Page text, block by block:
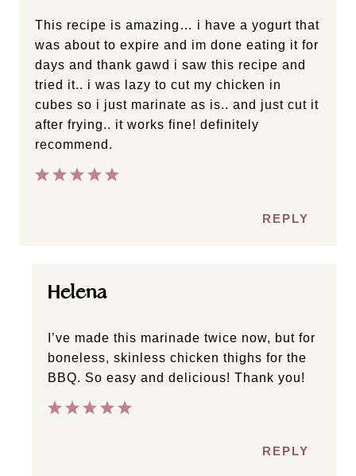
This recipe is amazing… i have a yogurt that
was about to expire and im done eating it for
days and thank gawd i saw this recipe and
tried it.. i was lazy to cut my chicken in
cubes so i just marinate as is.. and just cut it
after frying.. it works fine! definitely
recommend.
REPLY
Helena
I’ve made this marinade twice now, but for
boneless, skinless chicken thighs for the
BBQ. So easy and delicious! Thank you!
REPLY